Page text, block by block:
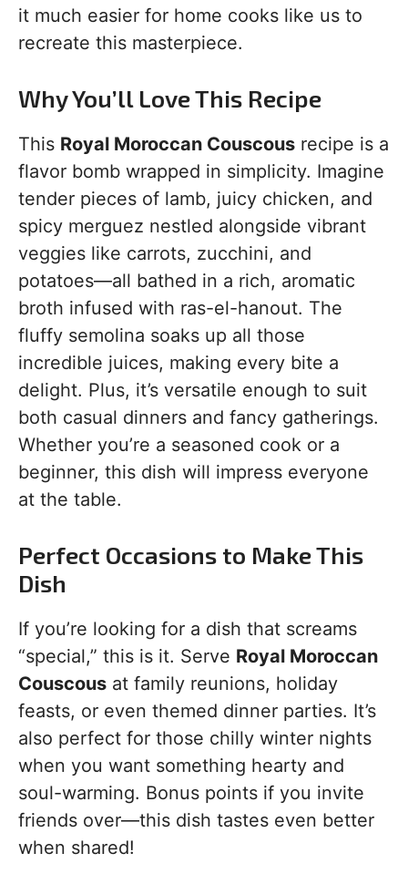
it much easier for home cooks like us to
recreate this masterpiece.
Why You’ll Love This Recipe
This Royal Moroccan Couscous recipe is a
flavor bomb wrapped in simplicity. Imagine
tender pieces of lamb, juicy chicken, and
spicy merguez nestled alongside vibrant
veggies like carrots, zucchini, and
potatoes—all bathed in a rich, aromatic
broth infused with ras-el-hanout. The
fluffy semolina soaks up all those
incredible juices, making every bite a
delight. Plus, it’s versatile enough to suit
both casual dinners and fancy gatherings.
Whether you’re a seasoned cook or a
beginner, this dish will impress everyone
at the table.
Perfect Occasions to Make This
Dish
If you’re looking for a dish that screams
“special,” this is it. Serve Royal Moroccan
Couscous at family reunions, holiday
feasts, or even themed dinner parties. It’s
also perfect for those chilly winter nights
when you want something hearty and
soul-warming. Bonus points if you invite
friends over—this dish tastes even better
when shared!